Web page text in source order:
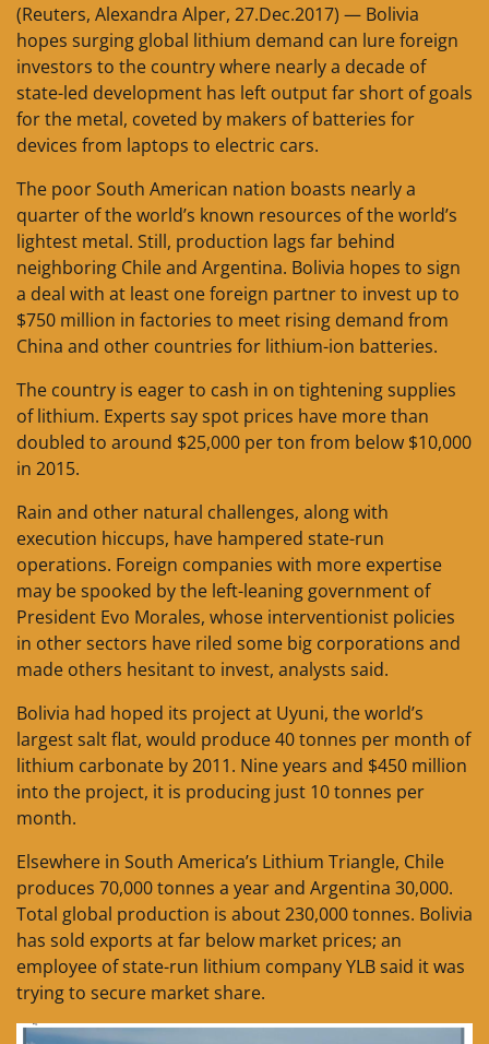
(Reuters, Alexandra Alper, 27.Dec.2017) — Bolivia
hopes surging global lithium demand can lure foreign
investors to the country where nearly a decade of
state-led development has left output far short of goals
for the metal, coveted by makers of batteries for
devices from laptops to electric cars.
The poor South American nation boasts nearly a
quarter of the world’s known resources of the world’s
lightest metal. Still, production lags far behind
neighboring Chile and Argentina. Bolivia hopes to sign
a deal with at least one foreign partner to invest up to
$750 million in factories to meet rising demand from
China and other countries for lithium-ion batteries.
The country is eager to cash in on tightening supplies
of lithium. Experts say spot prices have more than
doubled to around $25,000 per ton from below $10,000
in 2015.
Rain and other natural challenges, along with
execution hiccups, have hampered state-run
operations. Foreign companies with more expertise
may be spooked by the left-leaning government of
President Evo Morales, whose interventionist policies
in other sectors have riled some big corporations and
made others hesitant to invest, analysts said.
Bolivia had hoped its project at Uyuni, the world’s
largest salt flat, would produce 40 tonnes per month of
lithium carbonate by 2011. Nine years and $450 million
into the project, it is producing just 10 tonnes per
month.
Elsewhere in South America’s Lithium Triangle, Chile
produces 70,000 tonnes a year and Argentina 30,000.
Total global production is about 230,000 tonnes. Bolivia
has sold exports at far below market prices; an
employee of state-run lithium company YLB said it was
trying to secure market share.